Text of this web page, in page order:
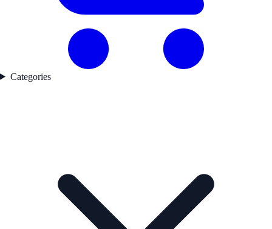
Categories